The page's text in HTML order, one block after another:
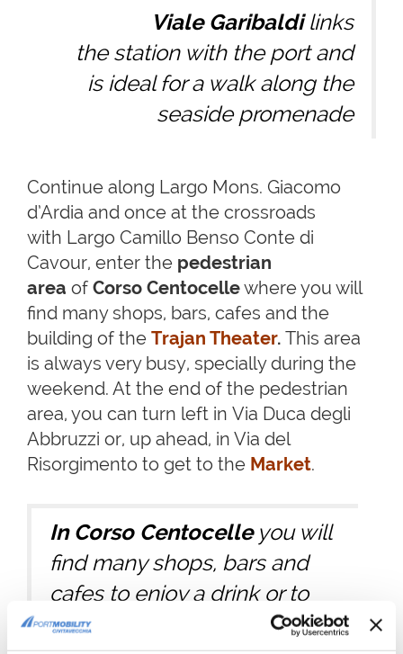
Viale Garibaldilinks
the station with the port and
is ideal for a walk along the
seaside promenade
Continue along Largo Mons. Giacomo
d’Ardia and once at the crossroads
with Largo Camillo Benso Conte di
Cavour, enter the pedestrian
area of Corso Centocellewhere you will
find many shops, bars, cafes and the
building of the Trajan Theater. This area
is always very busy, specially during the
weekend. At the end of the pedestrian
area, you can turn left in Via Duca degli
Abbruzzi or, up ahead, in Via del
Risorgimento to get to the Market.
In Corso Centocelleyou will
find many shops, bars and
cafes to enjoy a drink or to
spend some time